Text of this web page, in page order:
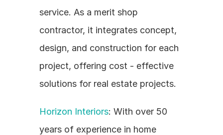
service. As a merit shop
contractor, it integrates concept,
design, and construction for each
project, offering cost - effective
solutions for real estate projects.
Horizon Interiors: With over 50
years of experience in home